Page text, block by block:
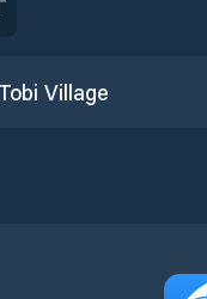
Tobi Village